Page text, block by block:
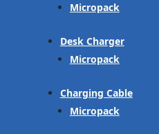
Micropack
Desk Charger
Micropack
Charging Cable
Micropack